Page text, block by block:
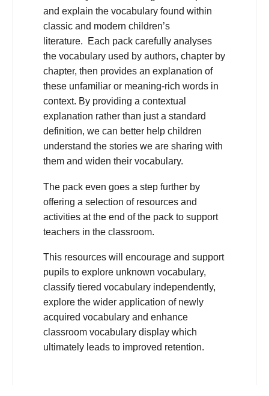
and explain the vocabulary found within
classic and modern children’s
literature. Each pack carefully analyses
the vocabulary used by authors, chapter by
chapter, then provides an explanation of
these unfamiliar or meaning-rich words in
context. By providing a contextual
explanation rather than just a standard
definition, we can better help children
understand the stories we are sharing with
them and widen their vocabulary.
The pack even goes a step further by
offering a selection of resources and
activities at the end of the pack to support
teachers in the classroom.
This resources will encourage and support
pupils to explore unknown vocabulary,
classify tiered vocabulary independently,
explore the wider application of newly
acquired vocabulary and enhance
classroom vocabulary display which
ultimately leads to improved retention.